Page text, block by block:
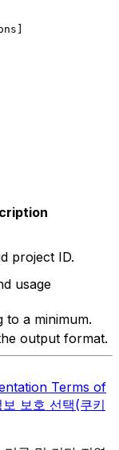
project ID.
usage
to a minimum.
output format.
Terms of
보호 선택(쿠키